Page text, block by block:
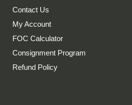
Contact Us
My Account
FOC Calculator
Consignment Program
Refund Policy